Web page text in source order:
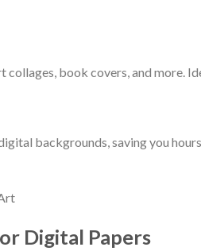
book covers, and more.
backgrounds, saving you
Digital Papers